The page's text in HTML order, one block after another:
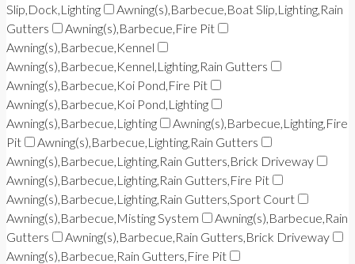
Slip,Dock,Lighting
Awning(s),Barbecue,Boat Slip,Lighting,Rain
Gutters
Awning(s),Barbecue,Fire Pit
Awning(s),Barbecue,Kennel
Awning(s),Barbecue,Kennel,Lighting,Rain Gutters
Awning(s),Barbecue,Koi Pond,Fire Pit
Awning(s),Barbecue,Koi Pond,Lighting
Awning(s),Barbecue,Lighting
Awning(s),Barbecue,Lighting,Fire
Pit
Awning(s),Barbecue,Lighting,Rain Gutters
Awning(s),Barbecue,Lighting,Rain Gutters,Brick Driveway
Awning(s),Barbecue,Lighting,Rain Gutters,Fire Pit
Awning(s),Barbecue,Lighting,Rain Gutters,Sport Court
Awning(s),Barbecue,Misting System
Awning(s),Barbecue,Rain
Gutters
Awning(s),Barbecue,Rain Gutters,Brick Driveway
Awning(s),Barbecue,Rain Gutters,Fire Pit